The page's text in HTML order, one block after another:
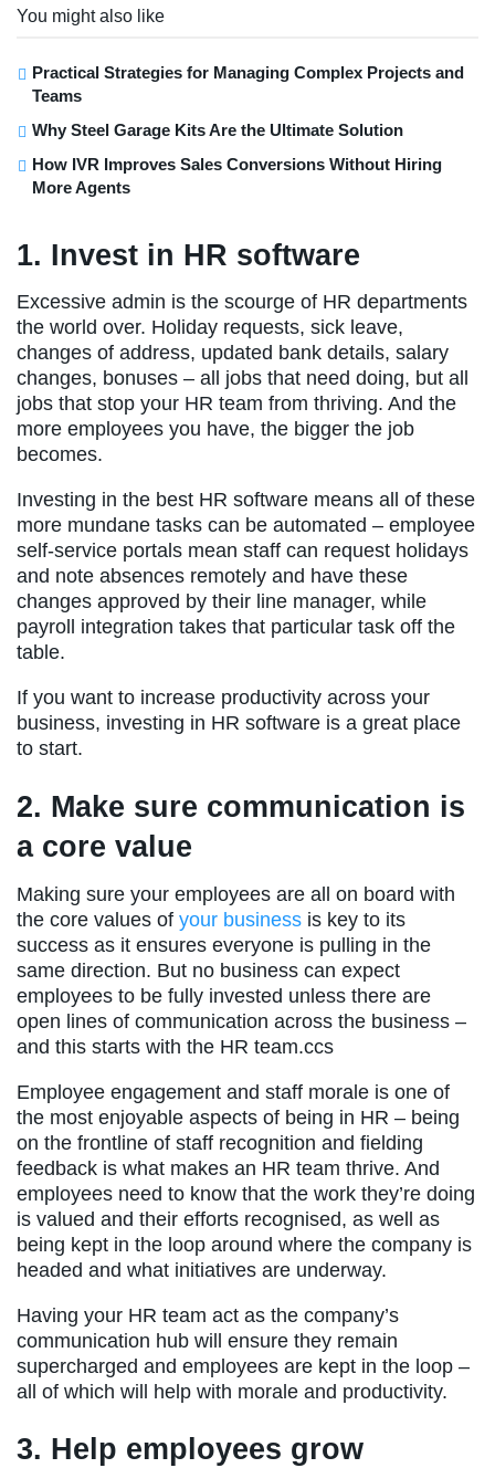
You might also like
Practical Strategies for Managing Complex Projects and
Teams
Why Steel Garage Kits Are the Ultimate Solution
How IVR Improves Sales Conversions Without Hiring
More Agents
1. Invest in HR software
Excessive admin is the scourge of HR departments
the world over. Holiday requests, sick leave,
changes of address, updated bank details, salary
changes, bonuses – all jobs that need doing, but all
jobs that stop your HR team from thriving. And the
more employees you have, the bigger the job
becomes.
Investing in the best HR software means all of these
more mundane tasks can be automated – employee
self-service portals mean staff can request holidays
and note absences remotely and have these
changes approved by their line manager, while
payroll integration takes that particular task off the
table.
If you want to increase productivity across your
business, investing in HR software is a great place
to start.
2. Make sure communication is
a core value
Making sure your employees are all on board with
the core values of your business is key to its
success as it ensures everyone is pulling in the
same direction. But no business can expect
employees to be fully invested unless there are
open lines of communication across the business –
and this starts with the HR team.ccs
Employee engagement and staff morale is one of
the most enjoyable aspects of being in HR – being
on the frontline of staff recognition and fielding
feedback is what makes an HR team thrive. And
employees need to know that the work they’re doing
is valued and their efforts recognised, as well as
being kept in the loop around where the company is
headed and what initiatives are underway.
Having your HR team act as the company’s
communication hub will ensure they remain
supercharged and employees are kept in the loop –
all of which will help with morale and productivity.
3. Help employees grow